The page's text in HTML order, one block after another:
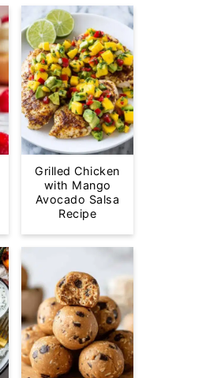
Grilled Chicken
with Mango
Avocado Salsa
Recipe